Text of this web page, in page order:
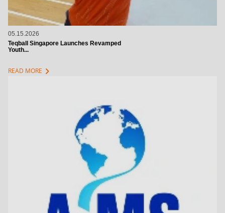
05.15.2026
Teqball Singapore Launches Revamped
Youth...
READ MORE chevron_right